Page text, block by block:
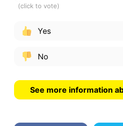
Yes
No
See more information